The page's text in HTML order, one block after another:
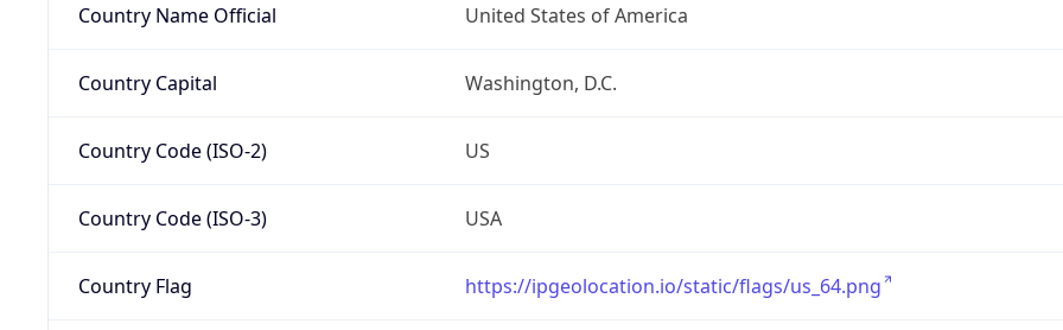
Country Name Official United States of America
Country Capital Washington, D.C.
Country Code (ISO-2) US
Country Code (ISO-3) USA
Country Flag https://ipgeolocation.io/static/flags/us_64.png